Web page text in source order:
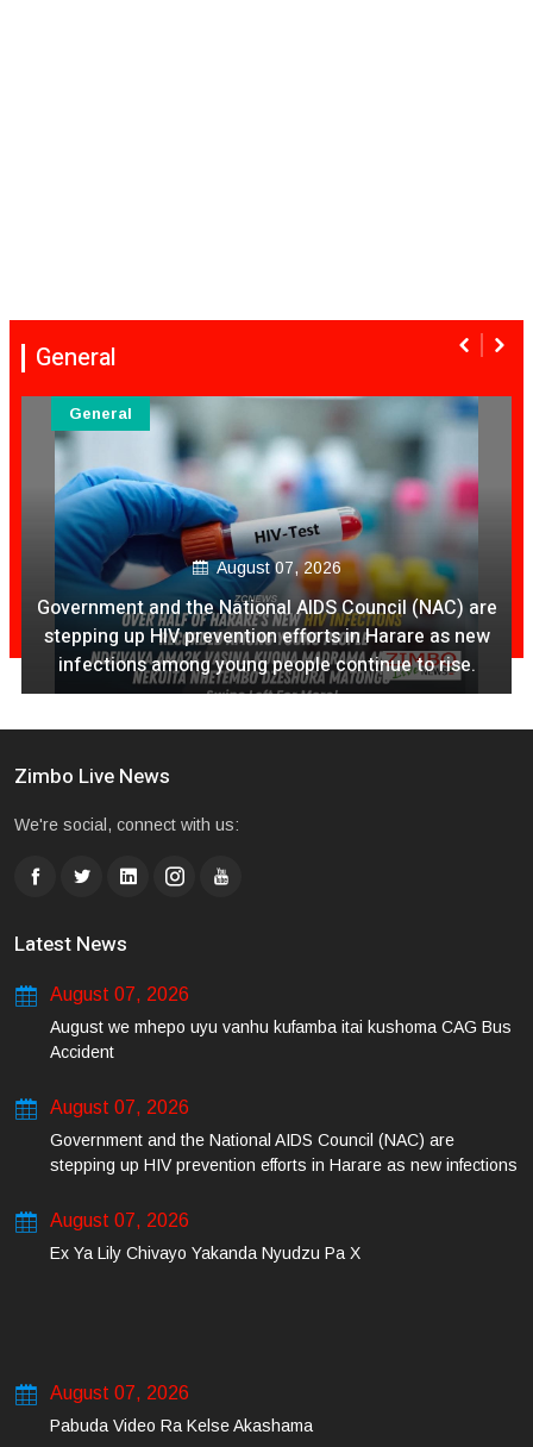
General
August 07, 2026
Ex Ya Lily Chivayo Yakanda Nyudzu Pa X
General
Zimbo Live News
We're social, connect with us:
Latest News
August 07, 2026
August we mhepo uyu vanhu kufamba itai kushoma CAG Bus
Accident
August 07, 2026
Government and the National AIDS Council (NAC) are
stepping up HIV prevention efforts in Harare as new infections
August 07, 2026
Ex Ya Lily Chivayo Yakanda Nyudzu Pa X
August 07, 2026
Pabuda Video Ra Kelse Akashama